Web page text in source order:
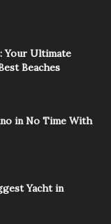
Your Ultimate
Beaches
in No Time With
Yacht in